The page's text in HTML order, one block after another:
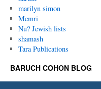
marilyn simon
Memri
Nu? Jewish lists
shamash
Tara Publications
BARUCH COHON BLOG